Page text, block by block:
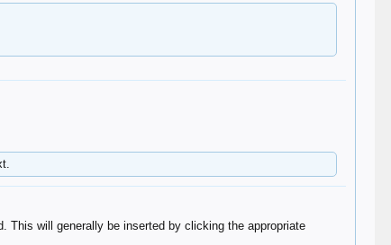
This will generally be inserted by clicking the appropriate